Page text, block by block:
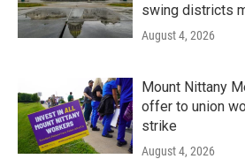
swing districts
August 4, 2026
Mount Nittany
offer to union
strike
August 4, 2026